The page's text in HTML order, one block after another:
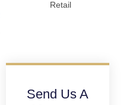
Retail
Send Us A